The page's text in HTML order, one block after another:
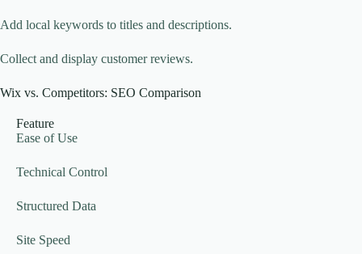
Add local keywords to titles and descriptions.
Collect and display customer reviews.
Wix vs. Competitors: SEO Comparison
Feature
Ease of Use
Technical Control
Structured Data
Site Speed